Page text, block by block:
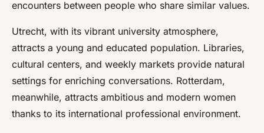
encounters between people who share similar values.
Utrecht, with its vibrant university atmosphere,
attracts a young and educated population. Libraries,
cultural centers, and weekly markets provide natural
settings for enriching conversations. Rotterdam,
meanwhile, attracts ambitious and modern women
thanks to its international professional environment.